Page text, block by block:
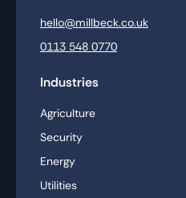
hello@millbeck.co.uk
0113 548 0770
Industries
Agriculture
Security
Energy
Utilities